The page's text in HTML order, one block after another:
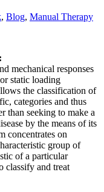
, Blog, Manual Therapy
mechanical responses
static loading
the classification of
categories and thus
than seeking to make a
by the means of its
concentrates on
group of
of a particular
classify and treat